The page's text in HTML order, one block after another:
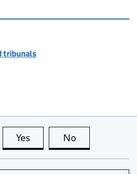
tribunals
Yes this page is useful
No